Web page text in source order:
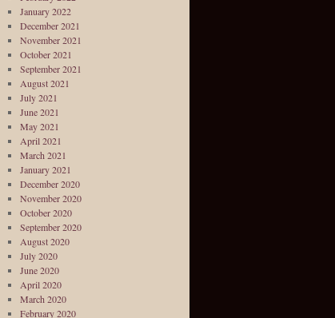
January 2022
December 2021
November 2021
October 2021
September 2021
August 2021
July 2021
June 2021
May 2021
April 2021
March 2021
January 2021
December 2020
November 2020
October 2020
September 2020
August 2020
July 2020
June 2020
April 2020
March 2020
February 2020